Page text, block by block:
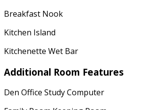
Breakfast Nook
Kitchen Island
Kitchenette Wet Bar
Additional Room Features
Den Office Study Computer